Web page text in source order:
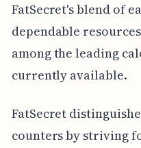
FatSecret's blend of
dependable
among the leading
currently available.
FatSecret
counters by striving